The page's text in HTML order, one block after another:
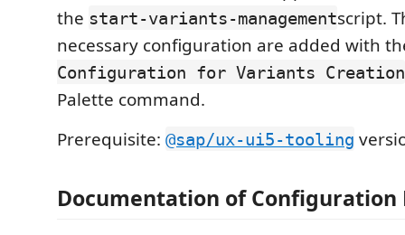
the start-variants-managementscript.
necessary configuration are added with
Configuration for Variants Creation
Palette command.
Prerequisite: @sap/ux-ui5-tooling
Documentation of Configuration